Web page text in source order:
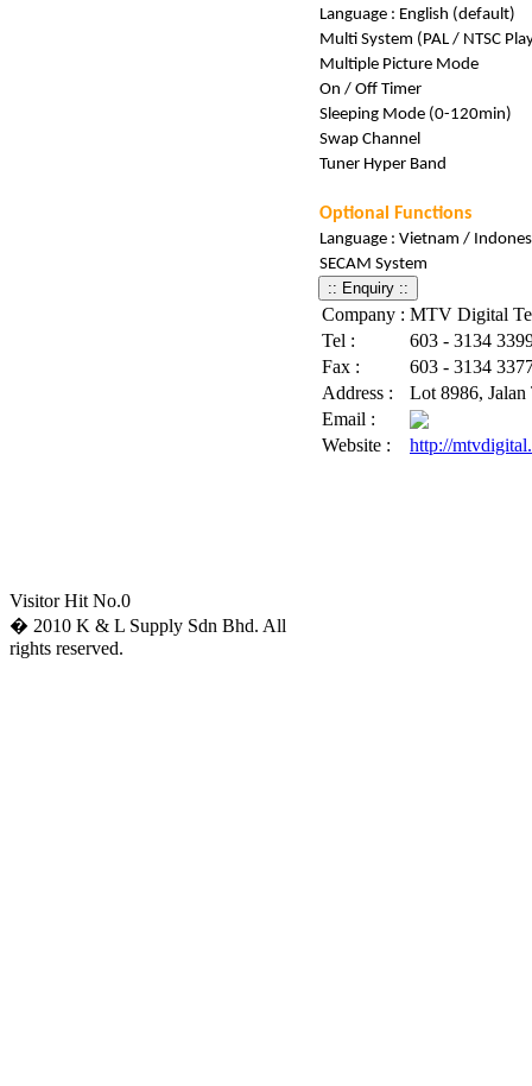
Visitor Hit No.0
� 2010 K & L Supply Sdn Bhd. All
rights reserved.
Language : English (default)
Multi System (PAL / NTSC
Multiple Picture Mode
On / Off Timer
Sleeping Mode (0-120min)
Swap Channel
Tuner Hyper Band
Optional Functions
Language : Vietnam /
SECAM System
Company : MTV Digital
Tel :
603 - 3134
Fax :
603 - 3134
Address :
Lot 8986, Jalan
Email :
Website :
http://